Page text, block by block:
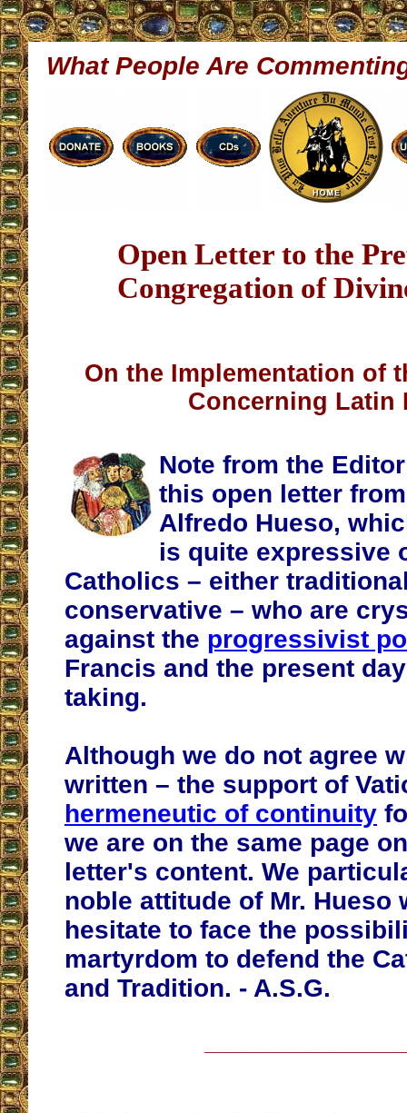
What People Are
Open Letter to the
Congregation of
On the Implementation of
Concerning Latin
Note from the Editor
this open letter
Alfredo Hueso,
is quite expressive
Catholics – either
conservative – who are
against the progressivist
Francis and the present
taking.
Although we do not agree
written – the support of
hermeneutic of continuity
we are on the same page
letter's content. We
noble attitude of Mr. Hueso
hesitate to face the
martyrdom to defend the
and Tradition. - A.S.G.